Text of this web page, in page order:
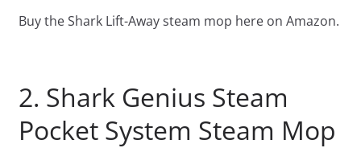
Buy the Shark Lift-Away steam mop here on Amazon.
2. Shark Genius Steam
Pocket System Steam Mop